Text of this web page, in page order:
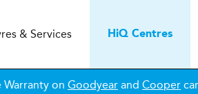
& Services HiQCentres
Warranty on Goodyear and Cooper